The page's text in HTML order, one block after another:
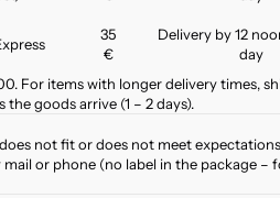
35
€
Delivery by 12
day
For items with longer delivery times,
the goods arrive (1 – 2 days).
not fit or does not meet
mail or phone (no label in the package –